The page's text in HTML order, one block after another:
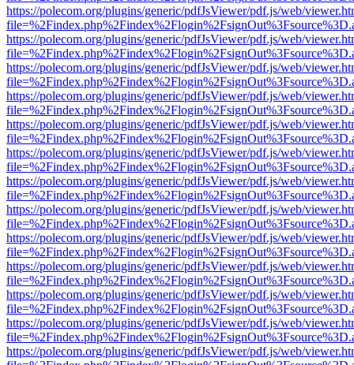
https://polecom.org/plugins/generic/pdfJsViewer/pdf.js/web/
https://polecom.org/plugins/generic/pdfJsViewer/pdf.js/web/
https://polecom.org/plugins/generic/pdfJsViewer/pdf.js/web/
https://polecom.org/plugins/generic/pdfJsViewer/pdf.js/web/
https://polecom.org/plugins/generic/pdfJsViewer/pdf.js/web/
https://polecom.org/plugins/generic/pdfJsViewer/pdf.js/web/
https://polecom.org/plugins/generic/pdfJsViewer/pdf.js/web/
https://polecom.org/plugins/generic/pdfJsViewer/pdf.js/web/
https://polecom.org/plugins/generic/pdfJsViewer/pdf.js/web/
https://polecom.org/plugins/generic/pdfJsViewer/pdf.js/web/
https://polecom.org/plugins/generic/pdfJsViewer/pdf.js/web/
https://polecom.org/plugins/generic/pdfJsViewer/pdf.js/web/
https://polecom.org/plugins/generic/pdfJsViewer/pdf.js/web/